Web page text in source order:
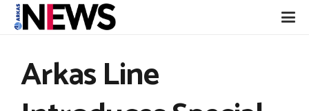
Arkas Line